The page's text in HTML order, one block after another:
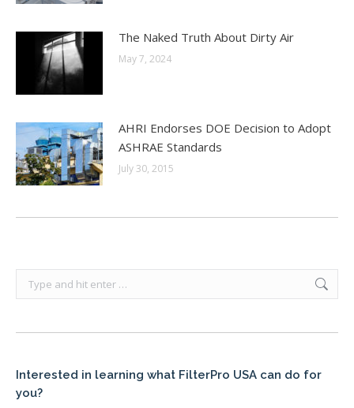
The Naked Truth About Dirty Air
May 7, 2024
AHRI Endorses DOE Decision to Adopt
ASHRAE Standards
July 30, 2015
Search:
Interested in learning what FilterPro USA can do for
you?